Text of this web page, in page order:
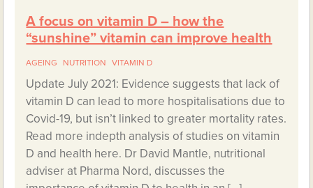
A focus on vitamin D – how the
“sunshine” vitamin can improve health
AGEING NUTRITION VITAMIN D
Update July 2021: Evidence suggests that lack of
vitamin D can lead to more hospitalisations due to
Covid-19, but isn’t linked to greater mortality rates.
Read more indepth analysis of studies on vitamin
D and health here. Dr David Mantle, nutritional
adviser at Pharma Nord, discusses the